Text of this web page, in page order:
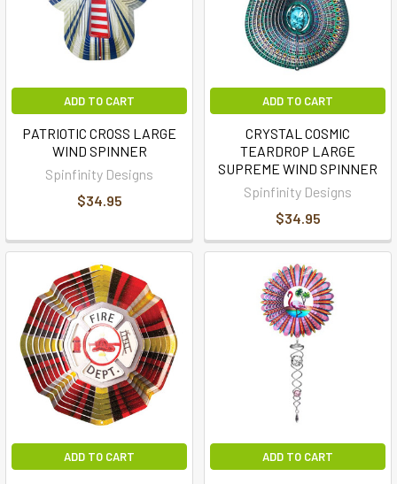
ADD TO CART
PATRIOTIC CROSS LARGE
WIND SPINNER
Spinfinity Designs
$34.95
ADD TO CART
CRYSTAL COSMIC
TEARDROP LARGE
SUPREME WIND SPINNER
Spinfinity Designs
$34.95
ADD TO CART ADD TO CART